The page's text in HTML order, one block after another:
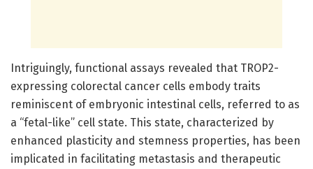
Intriguingly, functional assays revealed that TROP2-
expressing colorectal cancer cells embody traits
reminiscent of embryonic intestinal cells, referred to as
a “fetal-like” cell state. This state, characterized by
enhanced plasticity and stemness properties, has been
implicated in facilitating metastasis and therapeutic